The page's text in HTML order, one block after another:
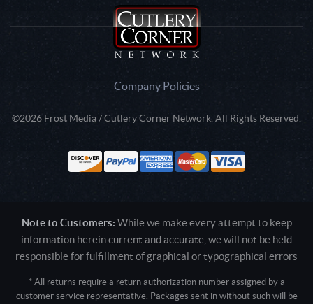
Company Policies
©2026 Frost Media / Cutlery Corner Network. All Rights Reserved.
Note to Customers: While we make every attempt to keep
information herein current and accurate, we will not be held
responsible for fulfillment of graphical or typographical errors
* All returns require a return authorization number assigned by a
customer service representative. Packages sent in without such will be